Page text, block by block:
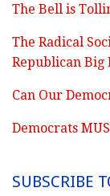
The Bell is
The Radical
Republican Big
Can Our
Democrats
SUBSCRIBE